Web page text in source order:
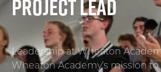
Project LEAD
Leadership at Wheaton
Wheaton Academy’s mission